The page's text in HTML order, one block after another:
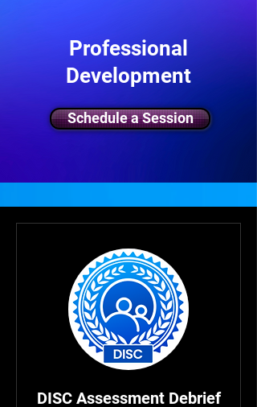
Professional
Development
Schedule a Session
DISC Assessment Debrief